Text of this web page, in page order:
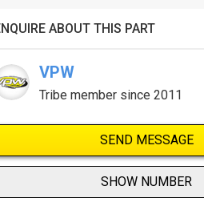
ABOUT THIS PART
VPW
Tribe member since 2011
SEND MESSAGE
SHOW NUMBER